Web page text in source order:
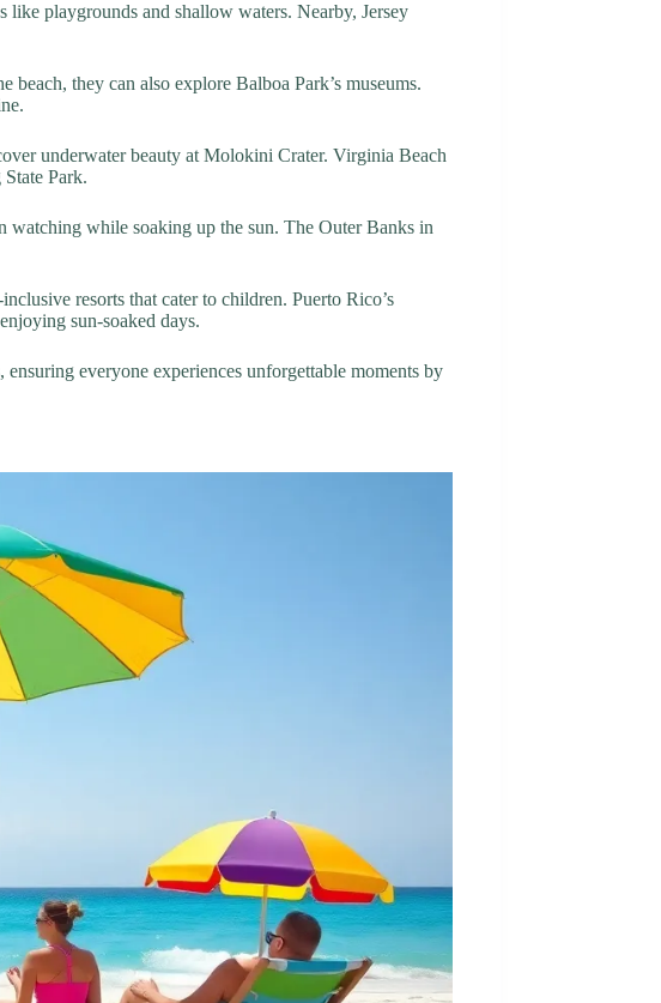
like playgrounds and shallow waters. Nearby, Jersey
they can also explore Balboa Park’s museums.
underwater beauty at Molokini Crater. Virginia Beach
Park.
watching while soaking up the sun. The Outer Banks in
resorts that cater to children. Puerto Rico’s
sun-soaked days.
everyone experiences unforgettable moments by